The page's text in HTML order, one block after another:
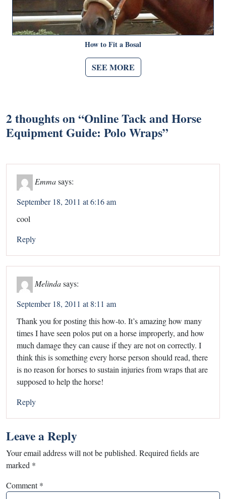
How to Fit a Bosal
SEE MORE
2 thoughts on “Online Tack and Horse
Equipment Guide: Polo Wraps”
Emmasays:
September 18, 2011 at 6:16 am
cool
Reply
Melindasays:
September 18, 2011 at 8:11 am
Thank you for posting this how-to. It’s amazing how many
times I have seen polos put on a horse improperly, and how
much damage they can cause if they are not on correctly. I
think this is something every horse person should read, there
is no reason for horses to sustain injuries from wraps that are
supposed to help the horse!
Reply
Leave a Reply
Your email address will not be published. Required fields are
marked *
Comment*